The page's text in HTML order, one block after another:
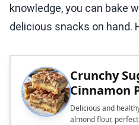
knowledge, you can bake
delicious snacks on hand.
Crunchy
Cinnamon
Delicious and
almond flour,